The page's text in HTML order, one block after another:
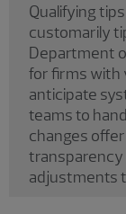
Qualifying
customarily
Department
for firms with
anticipate
teams to
changes
transparency
adjustments